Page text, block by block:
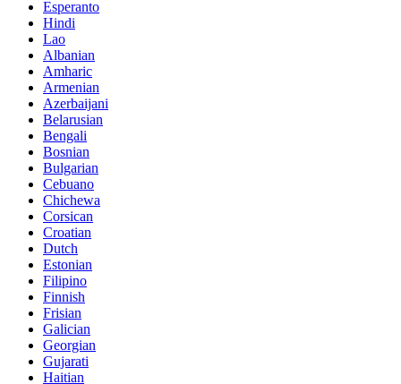
Esperanto
Hindi
Lao
Albanian
Amharic
Armenian
Azerbaijani
Belarusian
Bengali
Bosnian
Bulgarian
Cebuano
Chichewa
Corsican
Croatian
Dutch
Estonian
Filipino
Finnish
Frisian
Galician
Georgian
Gujarati
Haitian